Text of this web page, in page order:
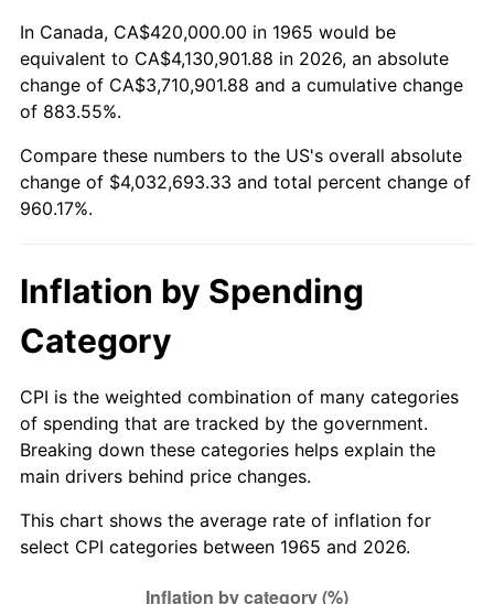
2021 $3,612,935.56 4.70%
2022 $3,902,077.78 8.00%
2023 $4,062,695.56
2024 $4,180,206.06 2.89%
2025
* Compared to previous annual rate. Not final.
Seeinflation summary
In Canada, CA$420,000.00 in 1965 would be
equivalent to CA$4,130,901.88 in 2026, an absolute
change of CA$3,710,901.88 and a cumulative change
of 883.55%.
Compare these numbers to the US's overall absolute
change of $4,032,693.33 and total percent change of
960.17%.
Inflation by Spending
Category
CPI is the weighted combination of many categories
of spending that are tracked by the government.
Breaking down these categories helps explain the
main drivers behind price changes.
This chart shows the average rate of inflation for
select CPI categories between 1965 and 2026.